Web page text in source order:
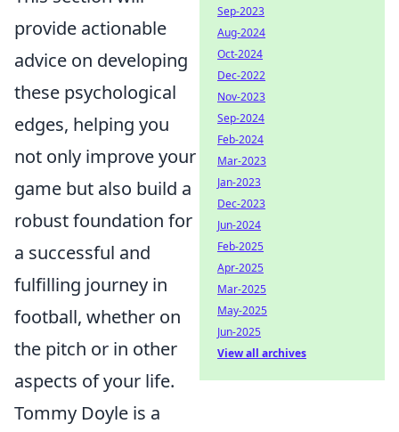
provide actionable
advice on developing
these psychological
edges, helping you
not only improve your
game but also build a
robust foundation for
a successful and
fulfilling journey in
football, whether on
the pitch or in other
aspects of your life.
Tommy Doyle is a
Sep-2023
Aug-2024
Oct-2024
Dec-2022
Nov-2023
Sep-2024
Feb-2024
Mar-2023
Jan-2023
Dec-2023
Jun-2024
Feb-2025
Apr-2025
Mar-2025
May-2025
Jun-2025
View all archives